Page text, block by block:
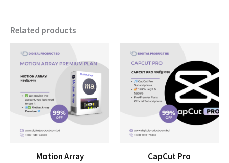
Related products
Motion Array CapCut Pro